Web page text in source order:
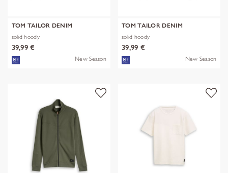
TOM TAILOR DENIM
solid hoody
39,99 €
New Season
TOM TAILOR DENIM
solid hoody
39,99 €
New Season